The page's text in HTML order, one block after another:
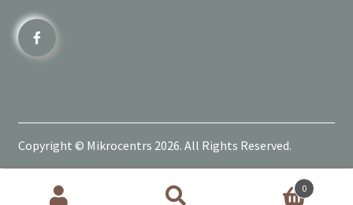
Copyright © Mikrocentrs 2026. All Rights Reserved.
Products
0